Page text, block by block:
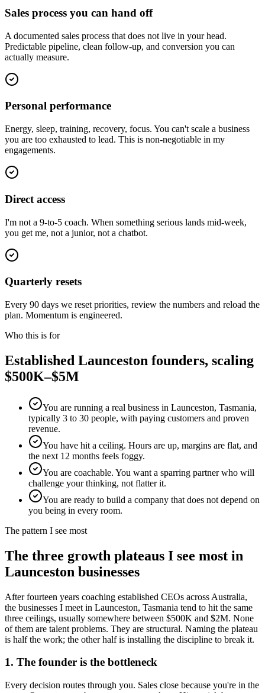
Sales process you can hand off
A documented sales process that does not live in your head.
Predictable pipeline, clean follow-up, and conversion you can
actually measure.
Personal performance
Energy, sleep, training, recovery, focus. You can't scale a business
you are too exhausted to lead. This is non-negotiable in my
engagements.
Direct access
I'm not a 9-to-5 coach. When something serious lands mid-week,
you get me, not a junior, not a chatbot.
Quarterly resets
Every 90 days we reset priorities, review the numbers and reload the
plan. Momentum is engineered.
Who this is for
Established Launceston founders, scaling
$500K–$5M
You are running a real business in Launceston, Tasmania,
typically 3 to 30 people, with paying customers and proven
revenue.
You have hit a ceiling. Hours are up, margins are flat, and
the next 12 months feels foggy.
You are coachable. You want a sparring partner who will
challenge your thinking, not flatter it.
You are ready to build a company that does not depend on
you being in every room.
The pattern I see most
The three growth plateaus I see most in
Launceston businesses
After fourteen years coaching established CEOs across Australia,
the businesses I meet in Launceston, Tasmania tend to hit the same
three ceilings, usually somewhere between $500K and $2M. None
of them are talent problems. They are structural. Naming the plateau
is half the work; the other half is installing the discipline to break it.
1. The founder is the bottleneck
Every decision routes through you. Sales close because you're in the